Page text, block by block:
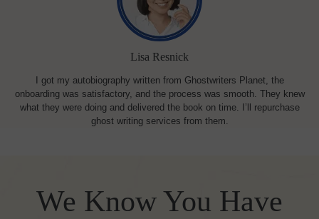
Lisa Resnick
I got my autobiography written from Ghostwriters Planet, the
onboarding was satisfactory, and the process was smooth. They knew
what they were doing and delivered the book on time. I’ll repurchase
ghost writing services from them.
We Know You Have